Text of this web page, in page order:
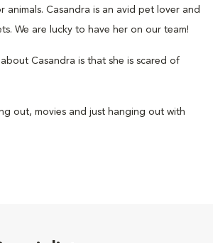
Casandra is an avid pet lover and
We are lucky to have her on our team!
Casandra is that she is scared of
out, movies and just hanging out with